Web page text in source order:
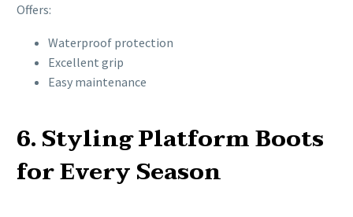
Offers:
Waterproof protection
Excellent grip
Easy maintenance
6. Styling Platform Boots
for Every Season